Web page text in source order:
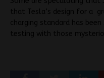
that Tesla’s design for a
charging standard has
testing with those